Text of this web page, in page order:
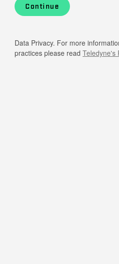
Continue
Data Privacy. For more
practices please read Teledyne's